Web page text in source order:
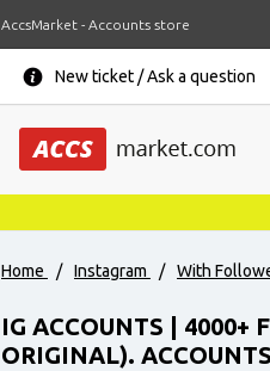
AccsMarket - Accounts store
New ticket / Ask a question
Home / Instagram / With
IG ACCOUNTS | 4000+
ORIGINAL).